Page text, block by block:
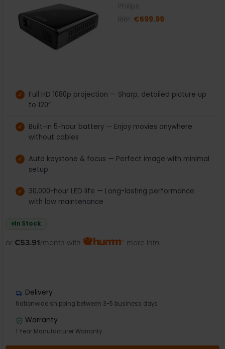
€599.99
Full HD 1080p projection — Sharp, detailed picture up
to 120”
Built-in 5-hour battery — Enjoy movies anywhere
without cables
Auto keystone & focus — Perfect image with minimal
setup
30,000-hour LED life — Long-lasting performance
with low maintenance
In Stock
or €53.91/month with more info
Delivery
Nationwide shipping between 3-5 business days
Warranty
1 Year Manufacturer Warranty